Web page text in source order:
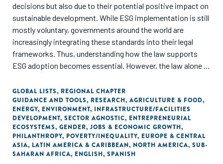
decisions but also due to their potential positive impact on
sustainable development. While ESG implementation is still
mostly voluntary, governments around the world are
increasingly integrating these standards into their legal
frameworks. Thus, understanding how the law supports
ESG adoption becomes essential. However, the law alone is
standards. Investment is also needed to guarantee that the
impact of ESG practices is long-lasting. In this paper we
present our findings on how legal frameworks of 10
countries support ESG standards implementation, and
what funding alternatives are available, particularly to small
and medium enterprises (SMEs).
GLOBAL LISTS, REGIONAL CHAPTER
GUIDANCE AND TOOLS, RESEARCH, AGRICULTURE & FOOD,
ENERGY, ENVIRONMENT, INFRASTRUCTURE/FACILITIES
DEVELOPMENT, SECTOR AGNOSTIC, ENTREPRENEURIAL
ECOSYSTEMS, GENDER, JOBS & ECONOMIC GROWTH,
PHILANTHROPY, POVERTY/INEQUALITY, EUROPE & CENTRAL
ASIA, LATIN AMERICA & CARIBBEAN, NORTH AMERICA, SUB-
SAHARAN AFRICA, ENGLISH, SPANISH